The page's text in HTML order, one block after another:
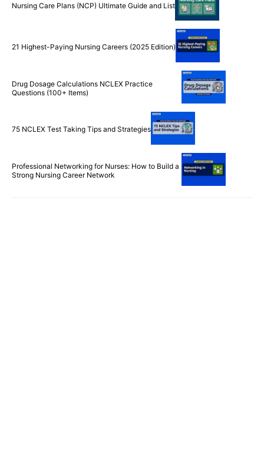
Nursing Care Plans (NCP) Ultimate Guide and List
21 Highest-Paying Nursing Careers (2025 Edition)
Drug Dosage Calculations NCLEX Practice
Questions (100+ Items)
75 NCLEX Test Taking Tips and Strategies
Professional Networking for Nurses: How to Build a
Strong Nursing Career Network